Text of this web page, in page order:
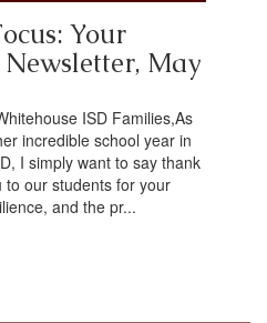
Your
May
ISD Families,As
incredible school year in
I simply want to say thank
to our students for your
and the pr...